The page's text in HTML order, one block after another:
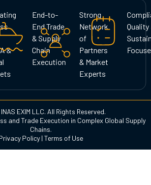
d
i
n
&
End-to-
End Trade
& Supply
Chain
Execution
Strong
Network
of
Partners
& Market
Experts
Quality
EXIM LLC. All Rights Reserved.
and Trade Execution in Complex Global Supply
Chains.
Policy | Terms of Use